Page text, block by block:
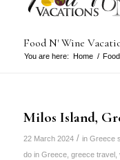
Food N' Wine
You are here: Home /
Milos Island,
22 March 2024 / in Greece
do in Greece, greece travel,